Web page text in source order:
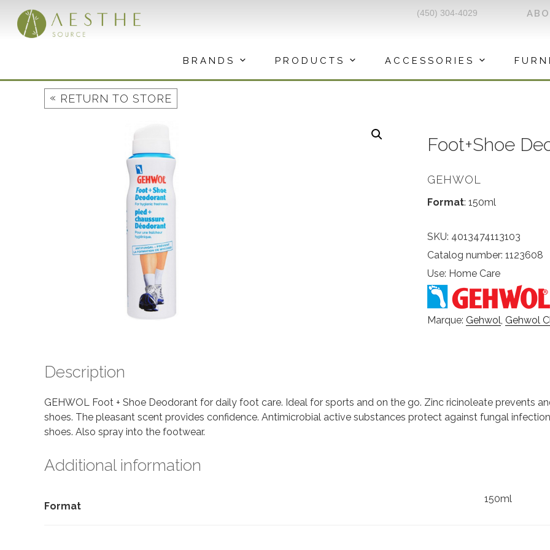
content
(450) 304-4029
BRANDS PRODUCTS ACCESSORIES
« RETURN TO STORE
Foot+Shoe
GEHWOL
Format: 150ml
SKU: 4013474113103
Catalog number: 1123608
Use: Home Care
Marque: Gehwol, Gehwol
Description
GEHWOL Foot + Shoe Deodorant for daily foot care. Ideal for sports and on the go. Zinc ricinoleate prevents
shoes. The pleasant scent provides confidence. Antimicrobial active substances protect against fungal
shoes. Also spray into the footwear.
Additional information
Format
150ml